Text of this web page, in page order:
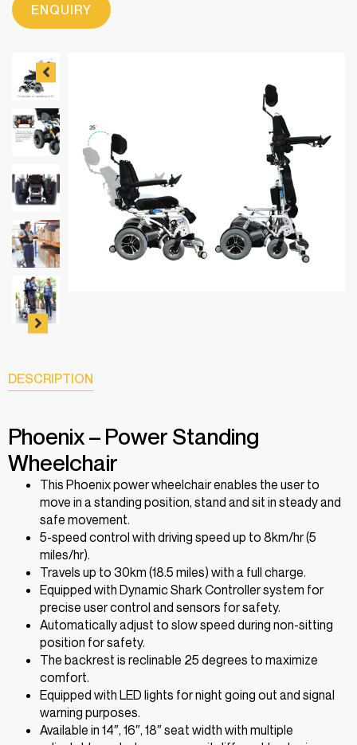
ENQUIRY
DESCRIPTION
Phoenix – Power Standing
Wheelchair
This Phoenix power wheelchair enables the user to
move in a standing position, stand and sit in steady and
safe movement.
5-speed control with driving speed up to 8km/hr (5
miles/hr).
Travels up to 30km (18.5 miles) with a full charge.
Equipped with Dynamic Shark Controller system for
precise user control and sensors for safety.
Automatically adjust to slow speed during non-sitting
position for safety.
The backrest is reclinable 25 degrees to maximize
comfort.
Equipped with LED lights for night going out and signal
warning purposes.
Available in 14″, 16″, 18″ seat width with multiple